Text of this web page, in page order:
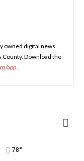
owned digital news
County. Download the
app
78°